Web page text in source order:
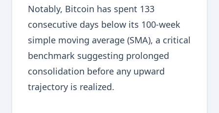
Notably, Bitcoin has spent 133
consecutive days below its 100-week
simple moving average (SMA), a critical
benchmark suggesting prolonged
consolidation before any upward
trajectory is realized.